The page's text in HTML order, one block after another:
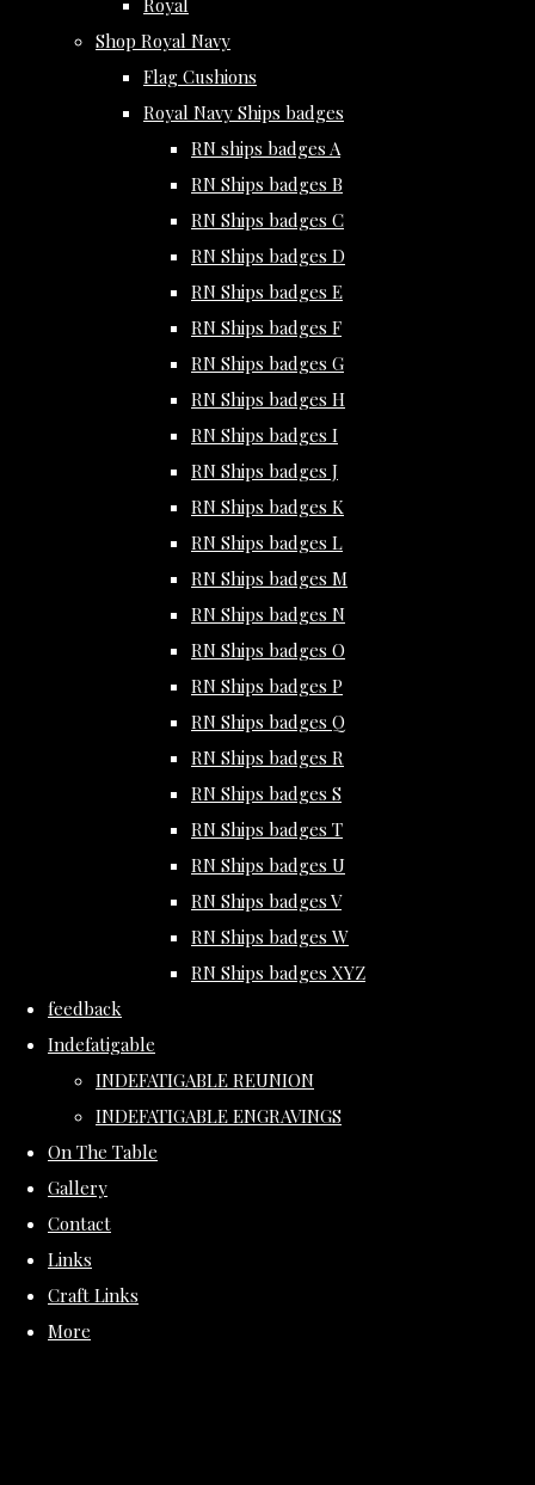
Royal
Shop Royal Navy
Flag Cushions
Royal Navy Ships badges
RN ships badges A
RN Ships badges B
RN Ships badges C
RN Ships badges D
RN Ships badges E
RN Ships badges F
RN Ships badges G
RN Ships badges H
RN Ships badges I
RN Ships badges J
RN Ships badges K
RN Ships badges L
RN Ships badges M
RN Ships badges N
RN Ships badges O
RN Ships badges P
RN Ships badges Q
RN Ships badges R
RN Ships badges S
RN Ships badges T
RN Ships badges U
RN Ships badges V
RN Ships badges W
RN Ships badges XYZ
feedback
Indefatigable
INDEFATIGABLE REUNION
INDEFATIGABLE ENGRAVINGS
On The Table
Gallery
Contact
Links
Craft Links
More